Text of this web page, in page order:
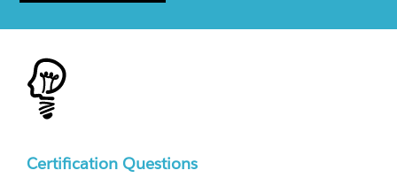
Certification Questions